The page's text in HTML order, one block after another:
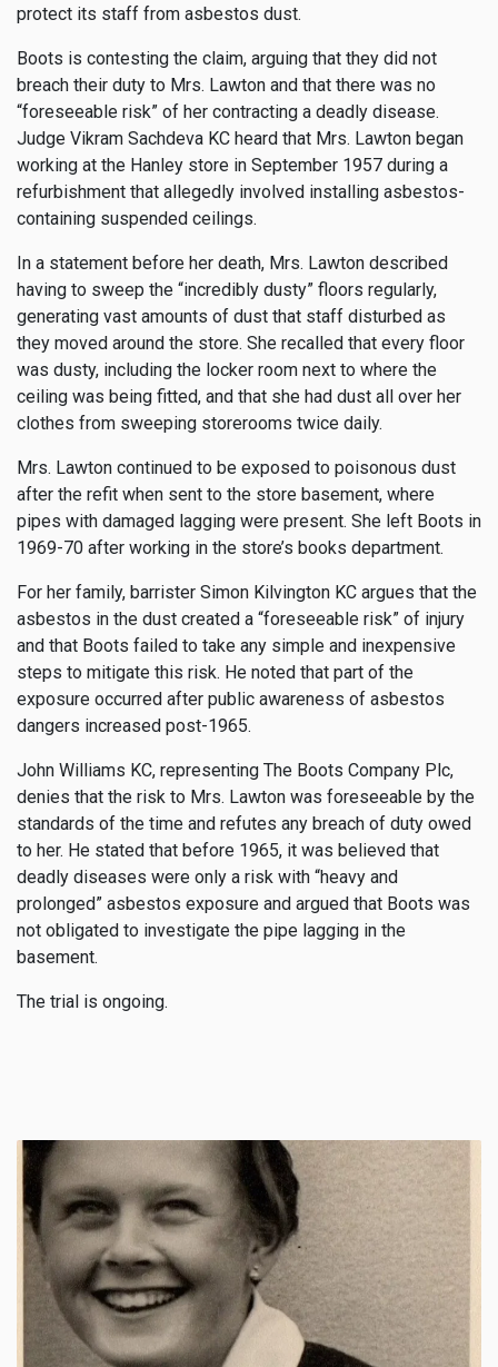
protect its staff from asbestos dust.
Boots is contesting the claim, arguing that they did not
breach their duty to Mrs. Lawton and that there was no
“foreseeable risk” of her contracting a deadly disease.
Judge Vikram Sachdeva KC heard that Mrs. Lawton began
working at the Hanley store in September 1957 during a
refurbishment that allegedly involved installing asbestos-
containing suspended ceilings.
In a statement before her death, Mrs. Lawton described
having to sweep the “incredibly dusty” floors regularly,
generating vast amounts of dust that staff disturbed as
they moved around the store. She recalled that every floor
was dusty, including the locker room next to where the
ceiling was being fitted, and that she had dust all over her
clothes from sweeping storerooms twice daily.
Mrs. Lawton continued to be exposed to poisonous dust
after the refit when sent to the store basement, where
pipes with damaged lagging were present. She left Boots in
1969-70 after working in the store’s books department.
For her family, barrister Simon Kilvington KC argues that the
asbestos in the dust created a “foreseeable risk” of injury
and that Boots failed to take any simple and inexpensive
steps to mitigate this risk. He noted that part of the
exposure occurred after public awareness of asbestos
dangers increased post-1965.
John Williams KC, representing The Boots Company Plc,
denies that the risk to Mrs. Lawton was foreseeable by the
standards of the time and refutes any breach of duty owed
to her. He stated that before 1965, it was believed that
deadly diseases were only a risk with “heavy and
prolonged” asbestos exposure and argued that Boots was
not obligated to investigate the pipe lagging in the
basement.
The trial is ongoing.